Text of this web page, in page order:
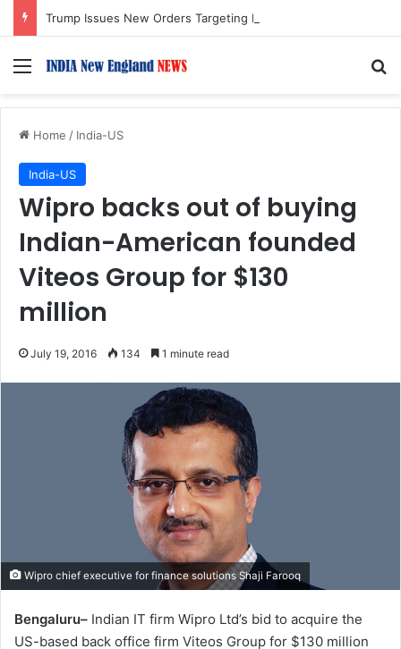
Menu
Home / India-US
India-US
Wipro backs out of buying
Indian-American founded
Viteos Group for $130
million
July 19, 2016 134 1 minute read
Wipro chief executive for finance solutions Shaji Farooq
Bengaluru– Indian IT firm Wipro Ltd’s bid to acquire the
US-based back office firm Viteos Group for $130 million